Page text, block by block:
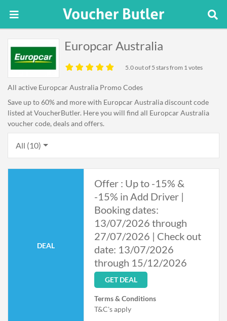
Europcar Australia
5.0out of 5 stars from 1 votes
All active Europcar Australia Promo Codes
Save up to 60% and more with Europcar Australia discount code
listed at VoucherButler. Here you will find all Europcar Australia
voucher code, deals and offers.
All (10)
DEAL
Offer : Up to -15% &
-15% in Add Driver |
Booking dates:
13/07/2026 through
27/07/2026 | Check out
date: 13/07/2026
through 15/12/2026
GET DEAL
Terms & Conditions
T&C's apply